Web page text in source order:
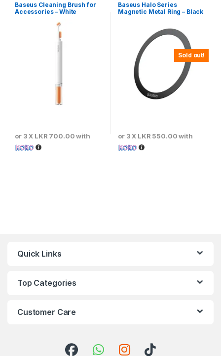
Baseus Cleaning Brush for
Accessories – White
or 3 X LKR 700.00with
Sold out!
Baseus Halo Series
Magnetic Metal Ring – Black
or 3 X LKR 550.00with
Quick Links
Top Categories
Customer Care